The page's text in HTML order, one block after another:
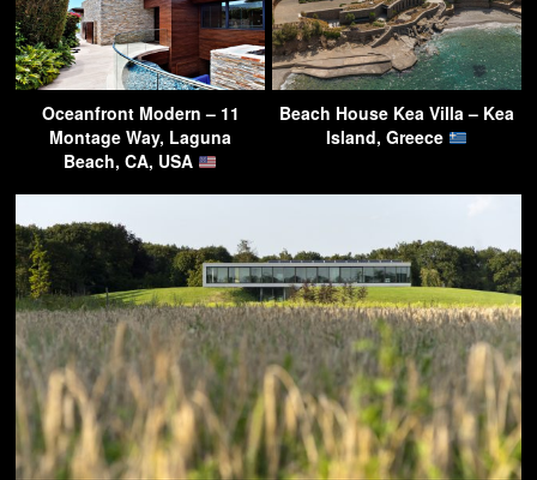
Oceanfront Modern – 11
Montage Way, Laguna
Beach, CA, USA
Beach House Kea Villa – Kea
Island, Greece